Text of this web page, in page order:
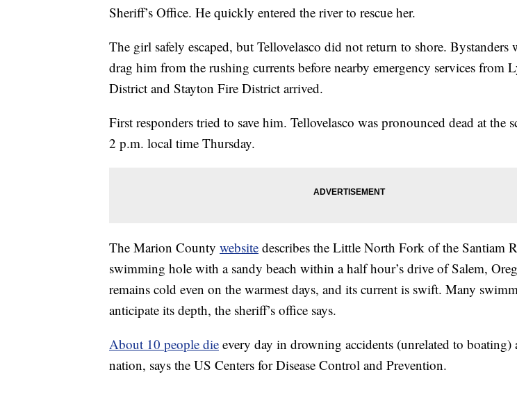
Sheriff’s Office. He quickly entered the river to rescue her.
The girl safely escaped, but Tellovelasco did not return to shore. Bystanders
drag him from the rushing currents before nearby emergency services from
District and Stayton Fire District arrived.
First responders tried to save him. Tellovelasco was pronounced dead at the
2 p.m. local time Thursday.
The Marion County website describes the Little North Fork of the Santiam
swimming hole with a sandy beach within a half hour’s drive of Salem,
remains cold even on the warmest days, and its current is swift. Many
anticipate its depth, the sheriff’s office says.
About 10 people die every day in drowning accidents (unrelated to boating)
nation, says the US Centers for Disease Control and Prevention.